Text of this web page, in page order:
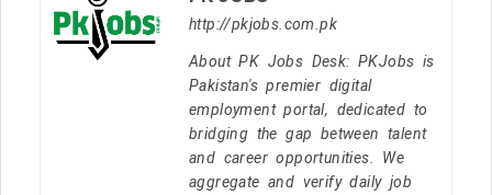
http://pkjobs.com.pk
About PK Jobs Desk: PKJobs is
Pakistan's premier digital
employment portal, dedicated to
bridging the gap between talent
and career opportunities. We
aggregate and verify daily job